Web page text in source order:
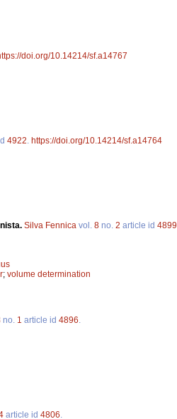
doi.org/10.14214/sf.a14767
4922 https://doi.org/10.14214/sf.a14764
Silva Fennica vol. 8 no. 2 article id 4899
; volume determination
no. 1 article id 4896
article id 4806